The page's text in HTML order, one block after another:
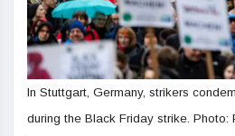
In Stuttgart, Germany, strikers
during the Black Friday strike. Photo: